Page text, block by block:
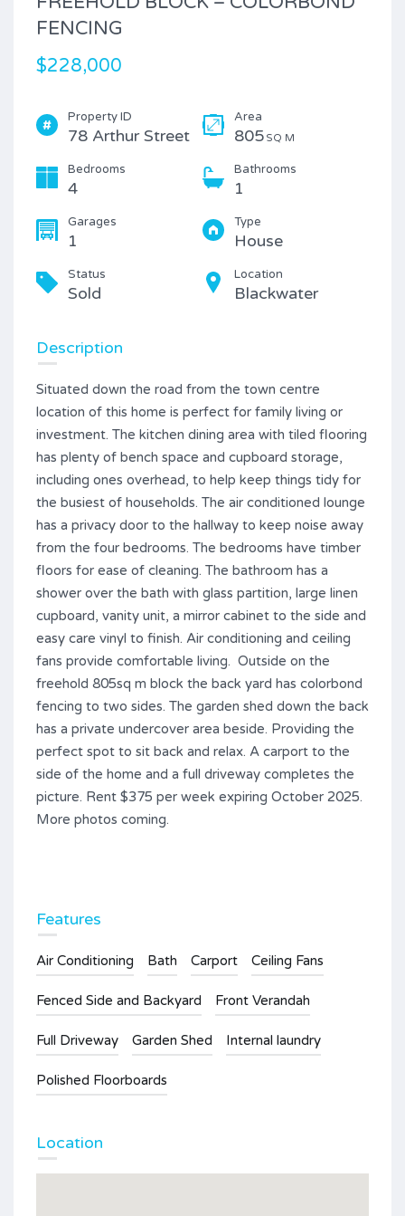
FENCING
$228,000
Property ID
78 Arthur Street
Area
805 SQ M
Bedrooms
4
Bathrooms
1
Garages
1
Type
House
Status
Sold
Location
Blackwater
Description
Situated down the road from the town centre
location of this home is perfect for family living or
investment. The kitchen dining area with tiled flooring
has plenty of bench space and cupboard storage,
including ones overhead, to help keep things tidy for
the busiest of households. The air conditioned lounge
has a privacy door to the hallway to keep noise away
from the four bedrooms. The bedrooms have timber
floors for ease of cleaning. The bathroom has a
shower over the bath with glass partition, large linen
cupboard, vanity unit, a mirror cabinet to the side and
easy care vinyl to finish. Air conditioning and ceiling
fans provide comfortable living. Outside on the
freehold 805sq m block the back yard has colorbond
fencing to two sides. The garden shed down the back
has a private undercover area beside. Providing the
perfect spot to sit back and relax. A carport to the
side of the home and a full driveway completes the
picture. Rent $375 per week expiring October 2025.
More photos coming.
Features
Air Conditioning Bath Carport Ceiling Fans
Fenced Side and Backyard Front Verandah
Full Driveway Garden Shed Internal laundry
Polished Floorboards
Location